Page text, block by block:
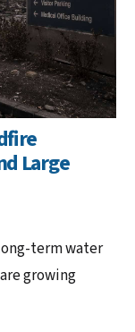
Large
term water
growing